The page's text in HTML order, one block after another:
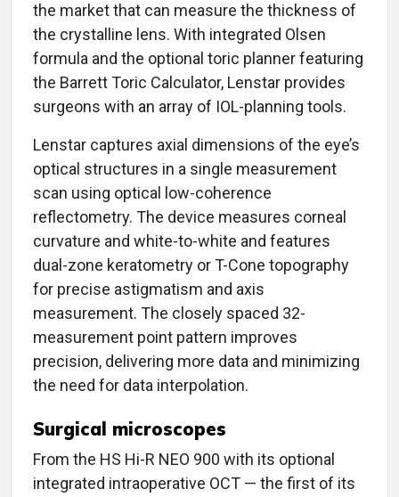
the market that can measure the thickness of
the crystalline lens. With integrated Olsen
formula and the optional toric planner featuring
the Barrett Toric Calculator, Lenstar provides
surgeons with an array of IOL-planning tools.
Lenstar captures axial dimensions of the eye’s
optical structures in a single measurement
scan using optical low-coherence
reflectometry. The device measures corneal
curvature and white-to-white and features
dual-zone keratometry or T-Cone topography
for precise astigmatism and axis
measurement. The closely spaced 32-
measurement point pattern improves
precision, delivering more data and minimizing
the need for data interpolation.
Surgical microscopes
From the HS Hi-R NEO 900 with its optional
integrated intraoperative OCT — the first of its